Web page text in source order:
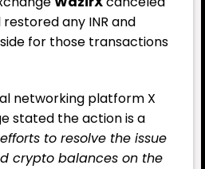
any INR and
for those transactions
networking platform X
stated the action is a
to resolve the issue
crypto balances on the